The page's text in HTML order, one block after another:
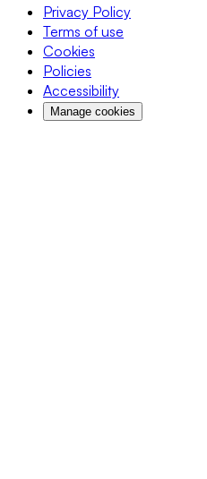
Privacy Policy
Terms of use
Cookies
Policies
Accessibility
Manage cookies